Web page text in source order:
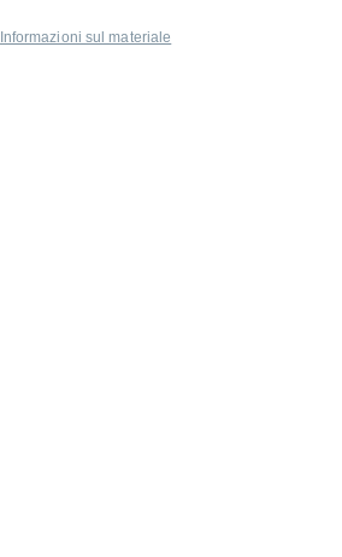
Informazioni sul materiale